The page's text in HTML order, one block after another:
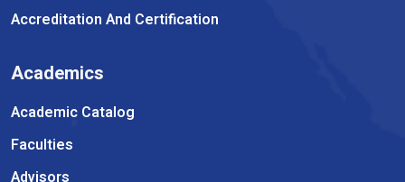
Accreditation And Certification
Academics
Academic Catalog
Faculties